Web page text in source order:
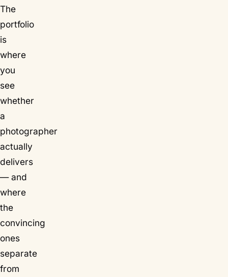
The
portfolio
is
where
you
see
whether
a
photographer
actually
delivers
— and
where
the
convincing
ones
separate
from